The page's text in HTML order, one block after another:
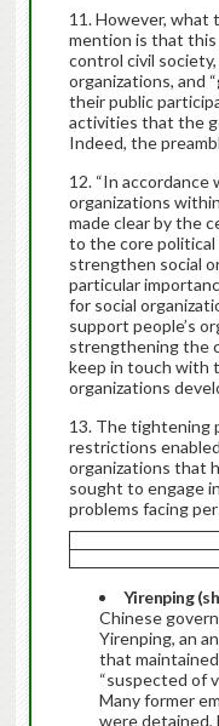
However, what
mention is that
control civil
organizations, and
their public
activities that the
Indeed, the
“In
organizations
made clear by the
to the core
strengthen social
particular
for social
support people’s
strengthening the
keep in touch with
organizations
The tightening
restrictions
organizations that
sought to engage
problems facing
Yirenping
Chinese
Yirenping, an
that
“suspected of
Many former
were detained,